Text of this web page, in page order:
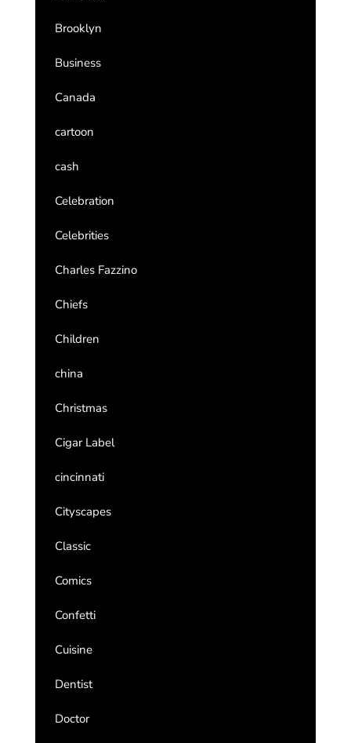
Brooklyn
Business
Canada
cartoon
cash
Celebration
Celebrities
Charles Fazzino
Chiefs
Children
china
Christmas
Cigar Label
cincinnati
Cityscapes
Classic
Comics
Confetti
Cuisine
Dentist
Doctor